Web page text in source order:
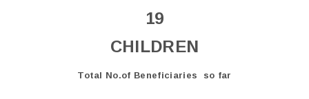
19
CHILDREN
Total No.of Beneficiaries so far